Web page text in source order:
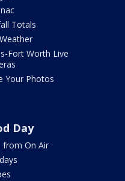
Totals
Fort Worth Live
Your Photos
Day
from On Air